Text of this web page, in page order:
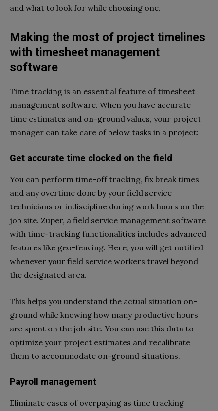
and what to look for while choosing one.
Making the most of project timelines
with timesheet management
software
Time tracking is an essential feature of timesheet
management software. When you have accurate
time estimates and on-ground values, your project
manager can take care of below tasks in a project:
Get accurate time clocked on the field
You can perform time-off tracking, fix break times,
and any overtime done by your field service
technicians or indiscipline during work hours on the
job site. Zuper, a field service management software
with time-tracking functionalities includes advanced
features like geo-fencing. Here, you will get notified
whenever your field service workers travel beyond
the designated area.
This helps you understand the actual situation on-
ground while knowing how many productive hours
are spent on the job site. You can use this data to
optimize your project estimates and recalibrate
them to accommodate on-ground situations.
Payroll management
Eliminate cases of overpaying as time tracking